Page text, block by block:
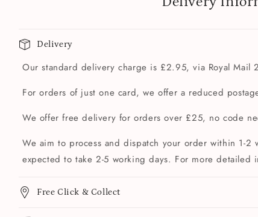
Delivery
Our standard delivery charge is £2.95, via Royal Mail
For orders of just one card, we offer a reduced
We offer free delivery for orders over £25, no code
We aim to process and dispatch your order within 1-
expected to take 2-5 working days. For more detailed
Free Click & Collect